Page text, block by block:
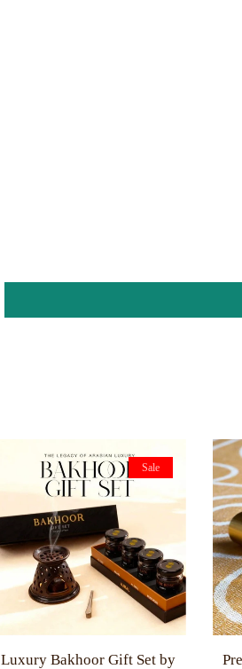
Luxury Bakhoor Gift Set by
Sale